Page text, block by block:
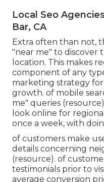
Local Seo
Bar, CA
Extra often than not,
"near me" to discover
location. This makes
component of any
marketing strategy for
growth. of mobile
me" queries (resource
look online for
once a week, with
of customers make
details concerning
(resource). of
testimonials prior to
average conversion